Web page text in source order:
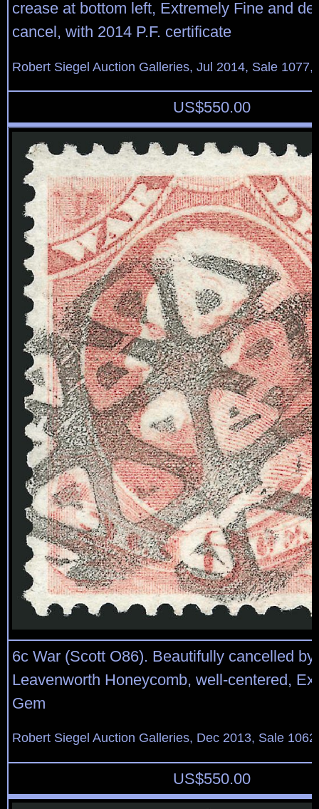
crease at bottom left, Extremely Fine and
cancel, with 2014 P.F. certificate
Robert Siegel Auction Galleries, Jul 2014, Sale 1077,
US$550.00
6c War (Scott O86). Beautifully cancelled by
Leavenworth Honeycomb, well-centered,
Gem
Robert Siegel Auction Galleries, Dec 2013, Sale
US$550.00